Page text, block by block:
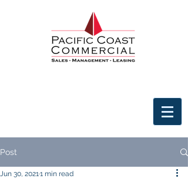
Post
Jun 30, 20211 min read